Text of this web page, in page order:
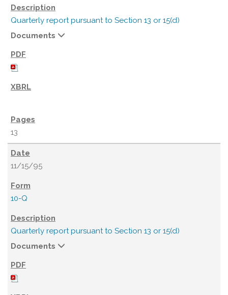
Quarterly report pursuant to Section 13 or 15(d)
Documents
13
11/15/95
10-Q
Quarterly report pursuant to Section 13 or 15(d)
Documents